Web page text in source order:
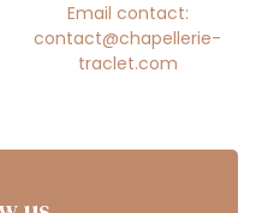
Email contact:
contact@chapellerie-
traclet.com